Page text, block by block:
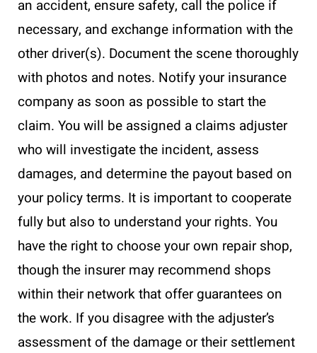
an accident, ensure safety, call the police if
necessary, and exchange information with the
other driver(s). Document the scene thoroughly
with photos and notes. Notify your insurance
company as soon as possible to start the
claim. You will be assigned a claims adjuster
who will investigate the incident, assess
damages, and determine the payout based on
your policy terms. It is important to cooperate
fully but also to understand your rights. You
have the right to choose your own repair shop,
though the insurer may recommend shops
within their network that offer guarantees on
the work. If you disagree with the adjuster’s
assessment of the damage or their settlement